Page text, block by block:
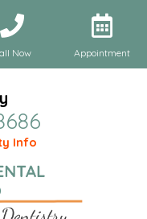
Now Appointment
Info